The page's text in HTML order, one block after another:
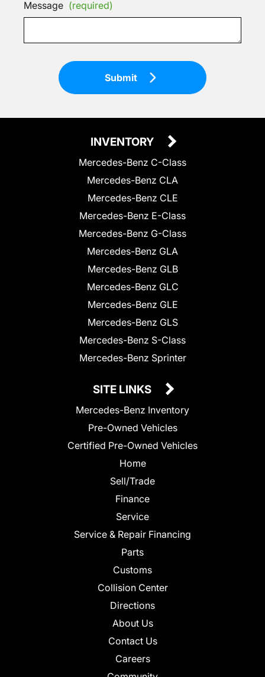
Message (required)
Submit
INVENTORY
Mercedes-Benz C-Class
Mercedes-Benz CLA
Mercedes-Benz CLE
Mercedes-Benz E-Class
Mercedes-Benz G-Class
Mercedes-Benz GLA
Mercedes-Benz GLB
Mercedes-Benz GLC
Mercedes-Benz GLE
Mercedes-Benz GLS
Mercedes-Benz S-Class
Mercedes-Benz Sprinter
SITE LINKS
Mercedes-Benz Inventory
Pre-Owned Vehicles
Certified Pre-Owned Vehicles
Home
Sell/Trade
Finance
Service
Service & Repair Financing
Parts
Customs
Collision Center
Directions
About Us
Contact Us
Careers